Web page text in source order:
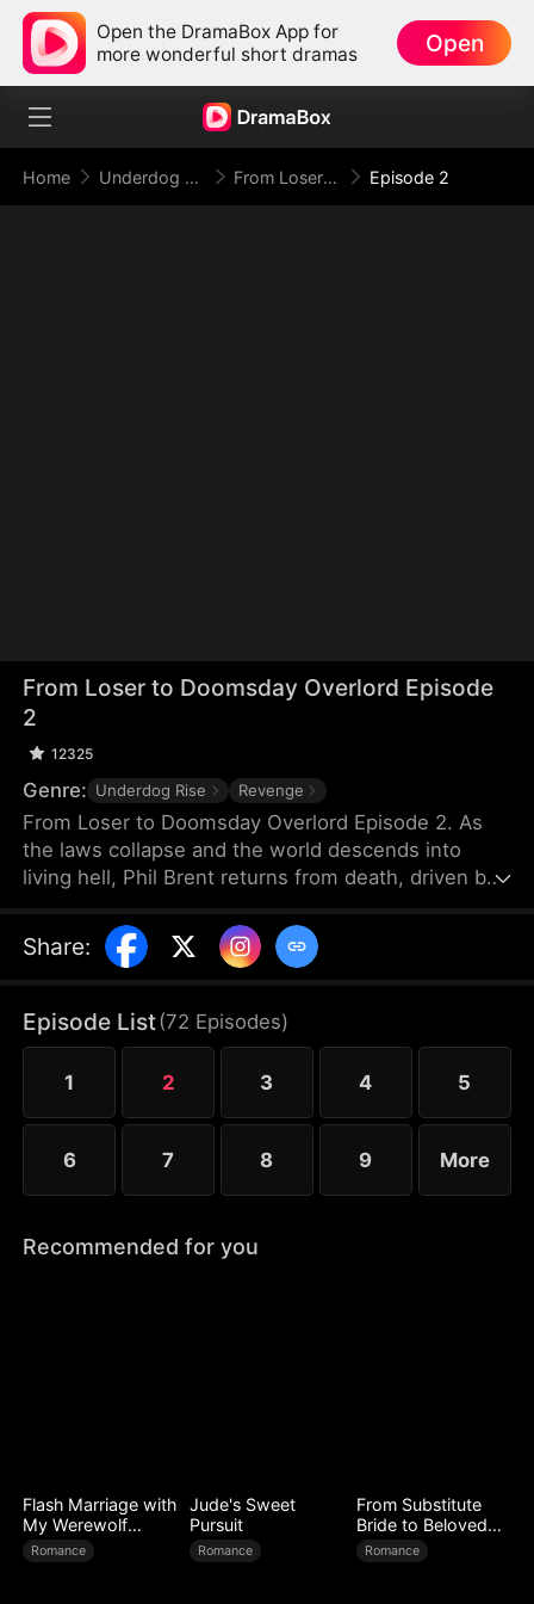
Open the DramaBox App for
more wonderful short dramas
Open
Home Underdog Rise From Loser to Doomsday Overlord Episode 2
From Loser to Doomsday Overlord Episode
2
12325
Genre: Underdog Rise Revenge
From Loser to Doomsday Overlord Episode 2. As
the laws collapse and the world descends into
living hell, Phil Brent returns from death, driven by
He swears to take everything from him. The
campus belles who were once out of his reach are
is like a demon from hell. This time, he will be the
one to set the rules in this apocalyptic world.
Share:
Episode List(72 Episodes)
1 2 3 4 5
6 7 8 9 More
Recommended for you
Flash Marriage with
My Werewolf
Husband
Romance
Jude's Sweet
Pursuit
Romance
From Substitute
Bride to Beloved
Wife
Romance